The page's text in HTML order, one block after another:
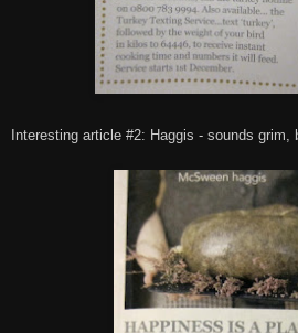
Interesting article #2: Haggis - sounds